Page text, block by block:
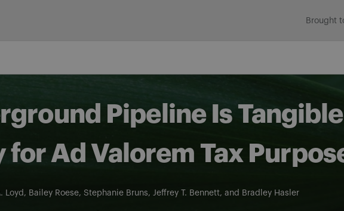
Brought
Pipeline Is Tangible
for Ad Valorem Tax
Loyd , Bailey Roese, Stephanie Bruns, Jeffrey T. Bennett, and Bradley Hasler